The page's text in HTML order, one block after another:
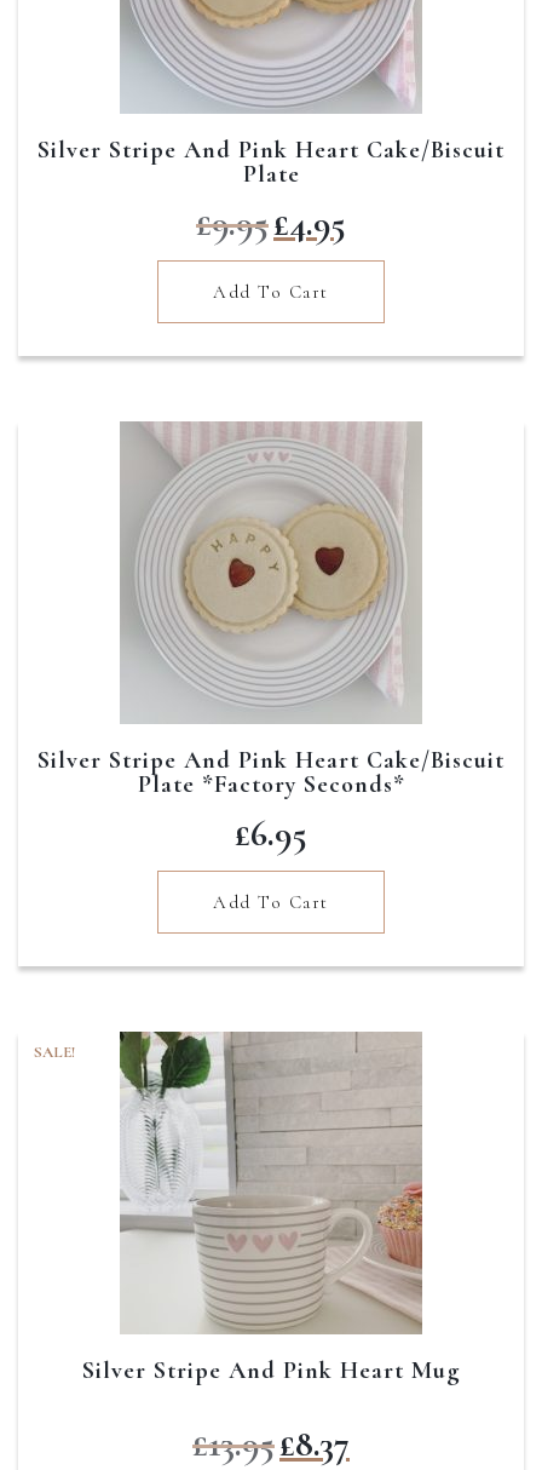
Silver Stripe And Pink Heart Cake/Biscuit
Plate
£9.95price
was:
£9.95.
£4.95
£4.95.
Add To Cart
Silver Stripe And Pink Heart Cake/Biscuit
Plate *Factory Seconds*
£6.95
Add To Cart
SALE!
Silver Stripe And Pink Heart Mug
£13.95
Original
£8.37